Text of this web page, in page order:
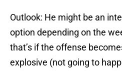
Outlook: He might be an
option depending on the
that’s if the offense
explosive (not going to